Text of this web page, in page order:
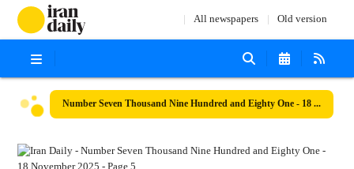
All newspapers Old version
Number Seven Thousand Nine Hundred and Eighty One - 18 November 2025